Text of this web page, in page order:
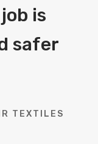
is
safer
TEXTILES